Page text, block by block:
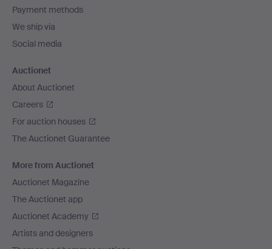
Payment methods
We ship via
Social media
Auctionet
About Auctionet
Careers
For auction houses
The Auctionet Guarantee
More from Auctionet
Auctionet Magazine
The Auctionet app
Auctionet Academy
Artists and designers